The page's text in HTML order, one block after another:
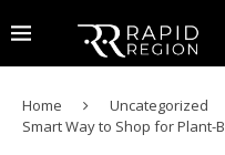
Home Uncategorized
Smart Way to Shop for Plant-